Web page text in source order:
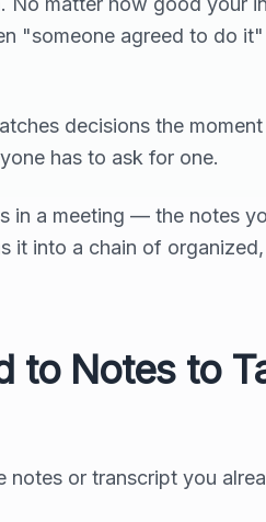
"someone agreed to do
decisions the
has to ask for one.
in a meeting — the notes
it into a chain of
to Notes to
or transcript you